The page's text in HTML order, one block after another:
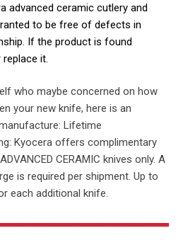
advanced ceramic cutlery and
to be free of defects in
If the product is found
it.
who maybe concerned on how
your new knife, here is an
Lifetime
Kyocera offers complimentary
CERAMIC knives only. A
is required per shipment. Up to
each additional knife.